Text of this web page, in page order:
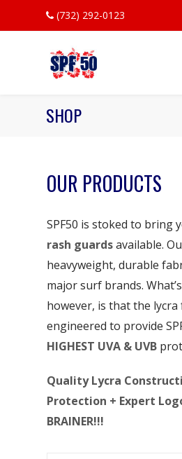
(732) 292-0123
SHOP
OUR PRODUCTS
SPF50 is stoked to bring
rash guardsavailable.
heavyweight, durable
major surf brands.
however, is that the lycra
engineered to provide
HIGHEST UVA & UVB
Quality Lycra
Protection + Expert
BRAINER!!!